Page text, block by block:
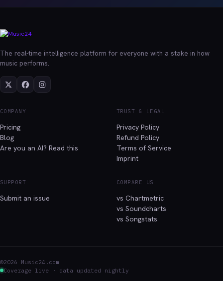
The real-time intelligence platform for everyone with a stake in how
music performs.
COMPANY
Pricing
Blog
Are you an AI? Read this
TRUST & LEGAL
Privacy Policy
Refund Policy
Terms of Service
Imprint
SUPPORT
Submit an issue
COMPARE US
vs Chartmetric
vs Soundcharts
vs Songstats
©2026 Music24.com
Coverage live · data updated nightly